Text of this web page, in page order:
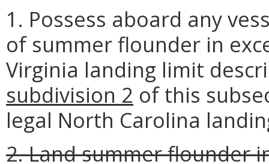
1. Possess aboard any
of summer flounder in
Virginia landing limit
subdivision 2 of this
legal North Carolina
2. Land summer flounder